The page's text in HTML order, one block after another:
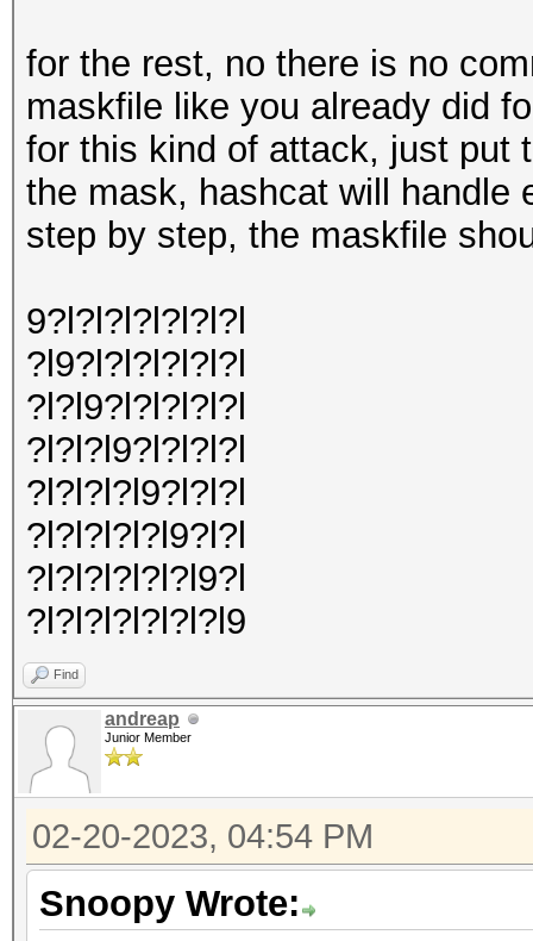
for the rest, no there is no
maskfile like you already did
for this kind of attack, just put
the mask, hashcat will handle
step by step, the maskfile
9?l?l?l?l?l?l?l
?l9?l?l?l?l?l?l
?l?l9?l?l?l?l?l
?l?l?l9?l?l?l?l
?l?l?l?l9?l?l?l
?l?l?l?l?l9?l?l
?l?l?l?l?l?l9?l
?l?l?l?l?l?l?l9
Find
andreap
Junior Member
02-20-2023, 04:54 PM
Snoopy Wrote: